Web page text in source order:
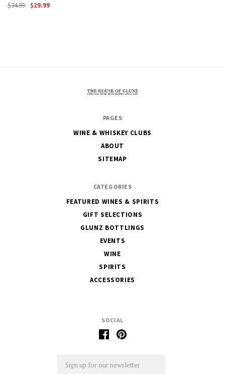
$34.99 $29.99
SOCIAL
PAGES
WINE & WHISKEY CLUBS
ABOUT
SITEMAP
CATEGORIES
FEATURED WINES & SPIRITS
GIFT SELECTIONS
GLUNZ BOTTLINGS
EVENTS
WINE
SPIRITS
ACCESSORIES